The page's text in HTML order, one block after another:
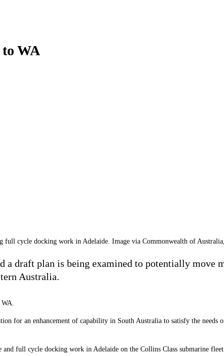
WA
full cycle docking work in Adelaide. Image via Commonwealth of
a draft plan is being examined to potentially move
Australia.
for an enhancement of capability in South Australia to satisfy the
full cycle docking work in Adelaide on the Collins Class submarine